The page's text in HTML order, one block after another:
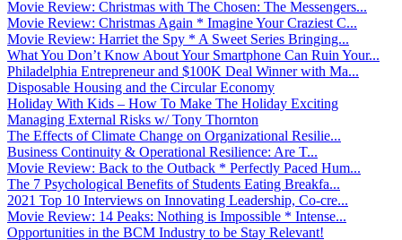
Movie Review: Christmas with The Chosen: The Messengers...
Movie Review: Christmas Again * Imagine Your Craziest C...
Movie Review: Harriet the Spy * A Sweet Series Bringing...
What You Don’t Know About Your Smartphone Can Ruin Your...
Philadelphia Entrepreneur and $100K Deal Winner with Ma...
Disposable Housing and the Circular Economy
Holiday With Kids – How To Make The Holiday Exciting
Managing External Risks w/ Tony Thornton
The Effects of Climate Change on Organizational Resilie...
Business Continuity & Operational Resilience: Are T...
Movie Review: Back to the Outback * Perfectly Paced Hum...
The 7 Psychological Benefits of Students Eating Breakfa...
2021 Top 10 Interviews on Innovating Leadership, Co-cre...
Movie Review: 14 Peaks: Nothing is Impossible * Intense...
Opportunities in the BCM Industry to be Stay Relevant!